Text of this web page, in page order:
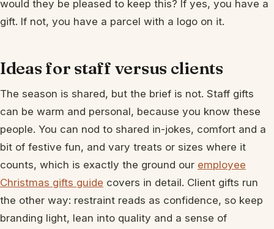
would they be pleased to keep this? If yes, you have a
gift. If not, you have a parcel with a logo on it.
Ideas for staff versus clients
The season is shared, but the brief is not. Staff gifts
can be warm and personal, because you know these
people. You can nod to shared in-jokes, comfort and a
bit of festive fun, and vary treats or sizes where it
counts, which is exactly the ground our employee
Christmas gifts guide covers in detail. Client gifts run
the other way: restraint reads as confidence, so keep
branding light, lean into quality and a sense of